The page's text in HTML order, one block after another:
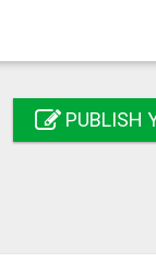
PUBLISH